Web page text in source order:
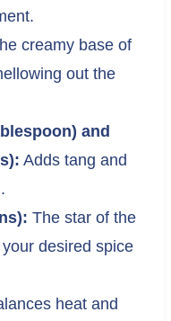
creamy base of
out the
and
Adds tang and
The star of the
desired spice
heat and